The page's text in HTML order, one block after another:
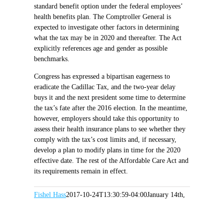
standard benefit option under the federal employees’
health benefits plan. The Comptroller General is
expected to investigate other factors in determining
what the tax may be in 2020 and thereafter. The Act
explicitly references age and gender as possible
benchmarks.
Congress has expressed a bipartisan eagerness to
eradicate the Cadillac Tax, and the two-year delay
buys it and the next president some time to determine
the tax’s fate after the 2016 election. In the meantime,
however, employers should take this opportunity to
assess their health insurance plans to see whether they
comply with the tax’s cost limits and, if necessary,
develop a plan to modify plans in time for the 2020
effective date. The rest of the Affordable Care Act and
its requirements remain in effect.
Fishel Hass2017-10-24T13:30:59-04:00January 14th,